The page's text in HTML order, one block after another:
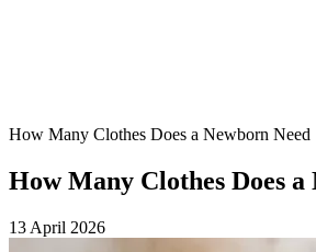
How Many Clothes Does a Newborn Need
How Many Clothes Does a
13 April 2026